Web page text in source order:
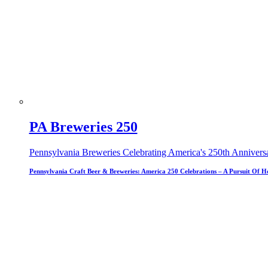
PA Breweries 250
Pennsylvania Breweries Celebrating America's 250th
Pennsylvania Craft Beer & Breweries: America 250 Celebrations – A Pursuit Of